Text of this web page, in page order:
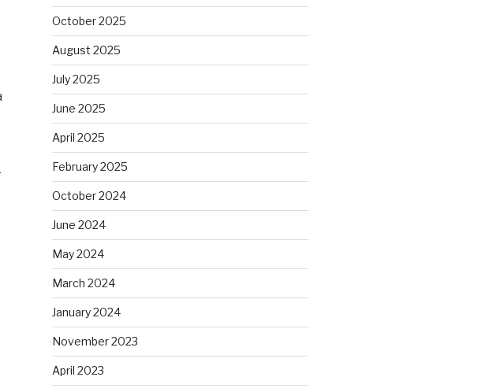
October 2025
August 2025
July 2025
June 2025
April 2025
February 2025
October 2024
June 2024
May 2024
March 2024
January 2024
November 2023
April 2023